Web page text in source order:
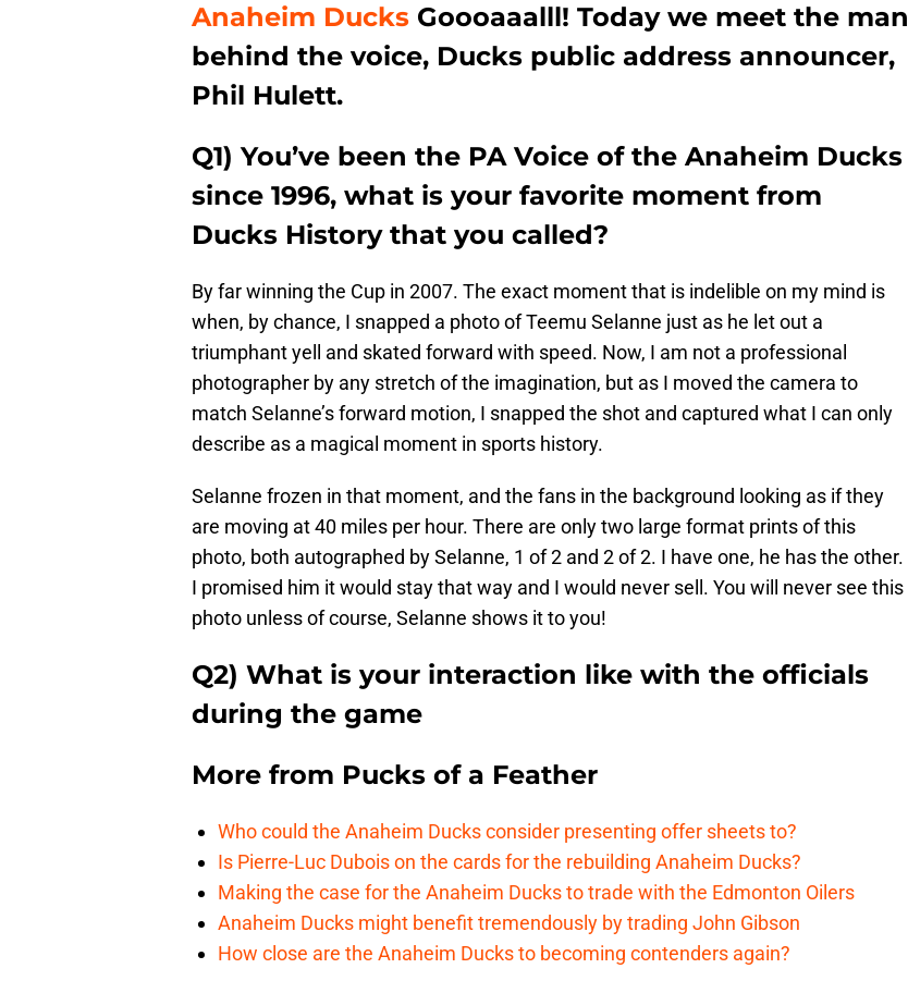
Anaheim Ducks Goooaaalll! Today we meet the man
behind the voice, Ducks public address announcer,
Phil Hulett.
Q1) You’ve been the PA Voice of the Anaheim Ducks
since 1996, what is your favorite moment from
Ducks History that you called?
By far winning the Cup in 2007. The exact moment that is indelible on my mind is
when, by chance, I snapped a photo of Teemu Selanne just as he let out a
triumphant yell and skated forward with speed. Now, I am not a professional
photographer by any stretch of the imagination, but as I moved the camera to
match Selanne’s forward motion, I snapped the shot and captured what I can only
describe as a magical moment in sports history.
Selanne frozen in that moment, and the fans in the background looking as if they
are moving at 40 miles per hour. There are only two large format prints of this
photo, both autographed by Selanne, 1 of 2 and 2 of 2. I have one, he has the other.
I promised him it would stay that way and I would never sell. You will never see this
photo unless of course, Selanne shows it to you!
Q2) What is your interaction like with the officials
during the game
More from Pucks of a Feather
Who could the Anaheim Ducks consider presenting offer sheets to?
Is Pierre-Luc Dubois on the cards for the rebuilding Anaheim Ducks?
Making the case for the Anaheim Ducks to trade with the Edmonton Oilers
Anaheim Ducks might benefit tremendously by trading John Gibson
How close are the Anaheim Ducks to becoming contenders again?